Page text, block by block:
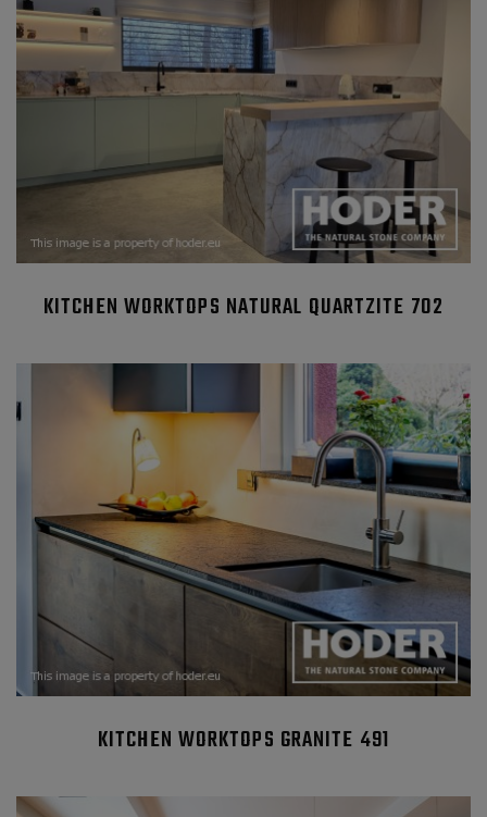
KITCHEN WORKTOPS NATURAL QUARTZITE 702
KITCHEN WORKTOPS GRANITE 491